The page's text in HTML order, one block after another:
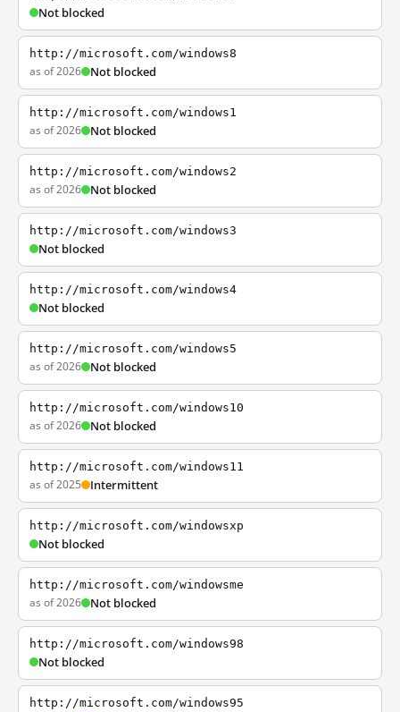
Not blocked
http://microsoft.com/windows8
as of 2026 Not blocked
http://microsoft.com/windows1
as of 2026 Not blocked
http://microsoft.com/windows2
as of 2026 Not blocked
http://microsoft.com/windows3
Not blocked
http://microsoft.com/windows4
Not blocked
http://microsoft.com/windows5
as of 2026 Not blocked
http://microsoft.com/windows10
as of 2026 Not blocked
http://microsoft.com/windows11
as of 2025 Intermittent
http://microsoft.com/windowsxp
Not blocked
http://microsoft.com/windowsme
as of 2026 Not blocked
http://microsoft.com/windows98
Not blocked
http://microsoft.com/windows95